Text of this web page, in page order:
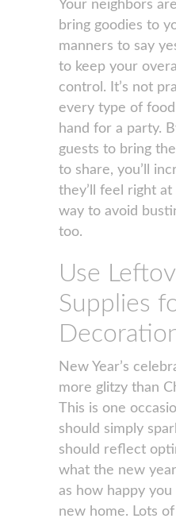
Your neighbors
bring goodies to
manners to say
to keep your
control. It’s not
every type of
hand for a party.
guests to bring
to share, you’ll
they’ll feel right at
way to avoid
too.
Use
Supplies
New Year’s
more glitzy than
This is one
should simply
should reflect
what the new
as how happy
new home. Lots